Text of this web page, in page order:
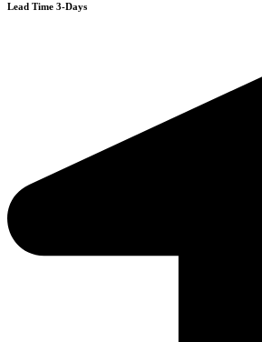
Lead Time 3-Days